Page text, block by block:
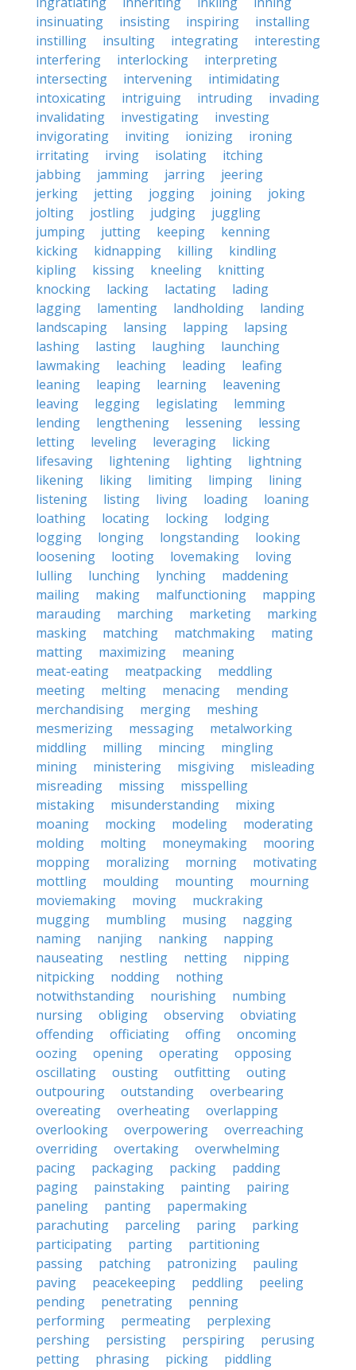
insinuating
insisting inspiring
installing
instilling
insulting integrating
interesting
interfering
interlocking
interpreting
intersecting
intervening
intimidating
intoxicating
intriguing intruding
invading
invalidating
investigating
investing
invigorating
inviting ionizing
ironing
irritating
irving isolating
itching
jabbing
jamming jarring
jeering
jerking
jetting jogging joining
joking
jolting
jostling judging
juggling
jumping
jutting keeping
kenning
kicking
kidnapping killing
kindling
kipling
kissing kneeling
knitting
knocking
lacking lactating
lading
lagging
lamenting landholding
landing
landscaping
lansing lapping
lapsing
lashing
lasting laughing
launching
lawmaking
leaching leading
leafing
leaning
leaping learning
leavening
leaving
legging legislating
lemming
lending
lengthening lessening
lessing
letting
leveling leveraging
licking
lifesaving
lightening lighting
lightning
likening
liking limiting limping
lining
listening
listing living loading
loaning
loathing
locating locking
lodging
logging
longing longstanding
looking
loosening
looting lovemaking
loving
lulling
lunching lynching
maddening
mailing
making malfunctioning
mapping
marauding
marching marketing
marking
masking
matching matchmaking
mating
matting
maximizing
meaning
meat-eating
meatpacking
meddling
meeting
melting menacing
mending
merchandising
merging
meshing
mesmerizing
messaging
metalworking
middling
milling mincing
mingling
mining
ministering misgiving
misleading
misreading
missing
misspelling
mistaking
misunderstanding
mixing
moaning
mocking modeling
moderating
molding
molting moneymaking
mooring
mopping
moralizing morning
motivating
mottling
moulding mounting
mourning
moviemaking
moving
muckraking
mugging
mumbling musing
nagging
naming
nanjing nanking
napping
nauseating
nestling netting
nipping
nitpicking
nodding
nothing
notwithstanding
nourishing
numbing
nursing
obliging observing
obviating
offending
officiating offing
oncoming
oozing
opening operating
opposing
oscillating
ousting outfitting
outing
outpouring
outstanding
overbearing
overeating
overheating
overlapping
overlooking
overpowering
overreaching
overriding
overtaking
overwhelming
pacing
packaging packing
padding
paging
painstaking painting
pairing
paneling
panting
papermaking
parachuting
parceling paring
parking
participating
parting
partitioning
passing
patching patronizing
pauling
paving
peacekeeping peddling
peeling
pending
penetrating
penning
performing
permeating
perplexing
pershing
persisting perspiring
perusing
petting
phrasing picking
piddling